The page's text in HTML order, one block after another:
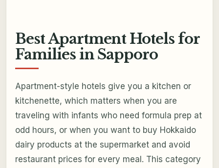
Best Apartment Hotels for
Families in Sapporo
Apartment-style hotels give you a kitchen or
kitchenette, which matters when you are
traveling with infants who need formula prep at
odd hours, or when you want to buy Hokkaido
dairy products at the supermarket and avoid
restaurant prices for every meal. This category